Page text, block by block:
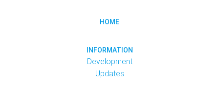
HOME
INFORMATION
Development
Updates